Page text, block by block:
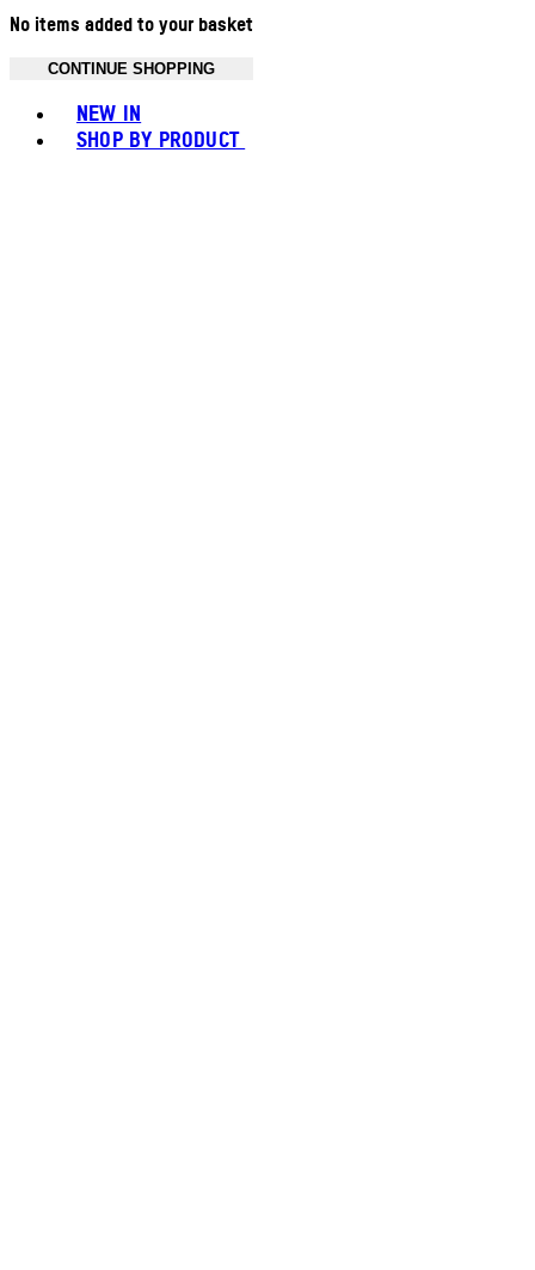
No items added to your basket
CONTINUE SHOPPING
NEW IN
SHOP BY PRODUCT